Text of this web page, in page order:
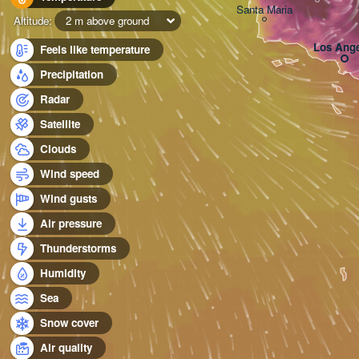
Altitude:
2 m above ground
Feels like temperature
Precipitation
Radar
Satellite
Clouds
Wind speed
Wind gusts
Air pressure
Thunderstorms
Humidity
Sea
Snow cover
Air quality
Los
Santa Maria